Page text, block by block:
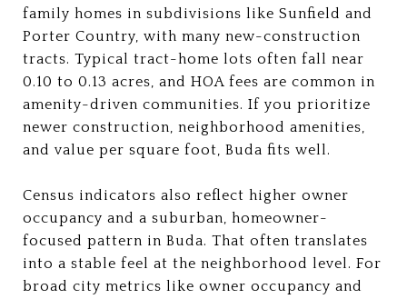
family homes in subdivisions like Sunfield and
Porter Country, with many new-construction
tracts. Typical tract-home lots often fall near
0.10 to 0.13 acres, and HOA fees are common in
amenity-driven communities. If you prioritize
newer construction, neighborhood amenities,
and value per square foot, Buda fits well.
Census indicators also reflect higher owner
occupancy and a suburban, homeowner-
focused pattern in Buda. That often translates
into a stable feel at the neighborhood level. For
broad city metrics like owner occupancy and